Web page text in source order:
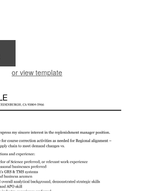
or view template